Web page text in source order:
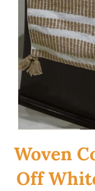
Woven
Off